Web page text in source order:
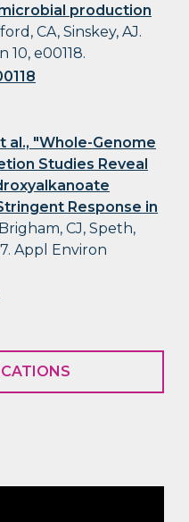
production
CA, Sinskey, AJ.
e00118.
"Whole-Genome
Studies Reveal
Response in
Brigham, CJ, Speth,
Appl Environ